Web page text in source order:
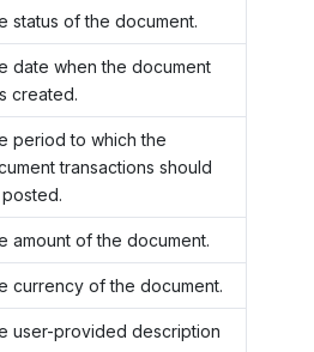
status of the document.
date when the document
created.
period to which the
transactions should
amount of the document.
currency of the document.
user-provided description